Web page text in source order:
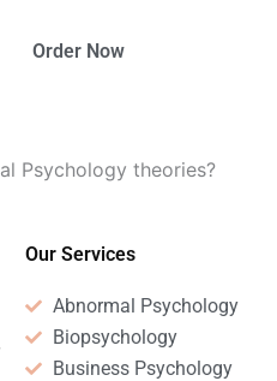
Order Now
Psychology theories?
Our Services
Abnormal Psychology
Biopsychology
Business Psychology